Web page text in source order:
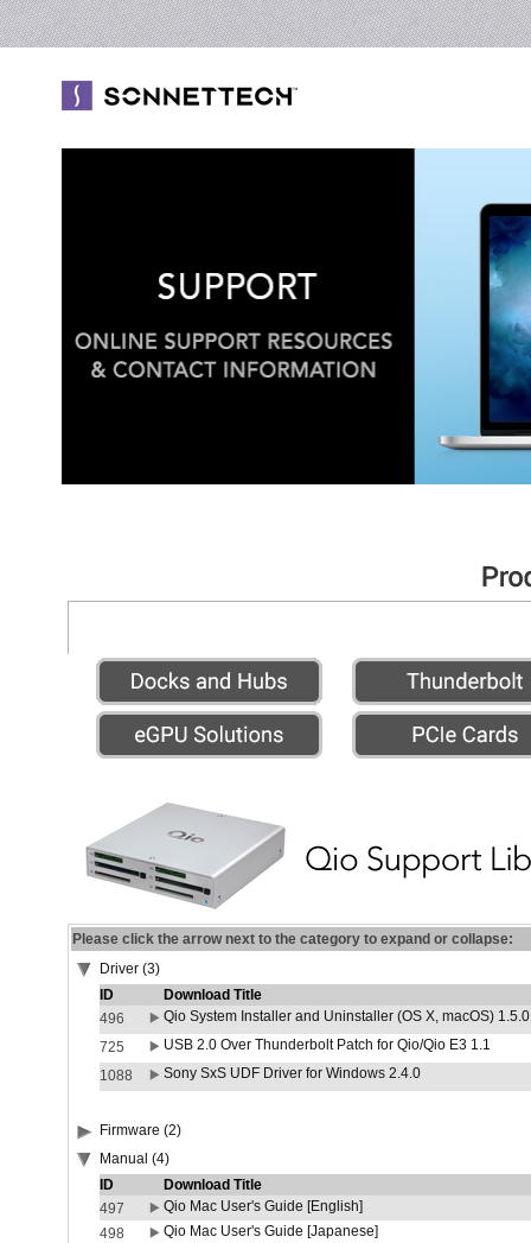
Please click the arrow next to the category to expand or collapse:
Driver (3)
ID
Download Title
496
Qio System Installer and Uninstaller (OS X, macOS) 1.5.0
725
USB 2.0 Over Thunderbolt Patch for Qio/Qio E3 1.1
1088
Sony SxS UDF Driver for Windows 2.4.0
Firmware (2)
Manual (4)
ID
Download Title
497
Qio Mac User's Guide [English]
498
Qio Mac User's Guide [Japanese]